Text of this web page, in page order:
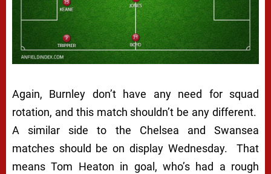
Again, Burnley don’t have any need for squad
rotation, and this match shouldn’t be any different.
A similar side to the Chelsea and Swansea
matches should be on display Wednesday. That
means Tom Heaton in goal, who’s had a rough